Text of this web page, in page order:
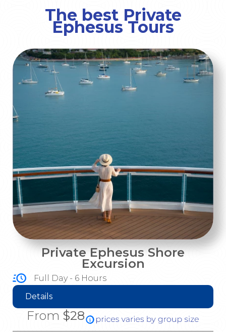
The best Private
Ephesus Tours
Private Ephesus Shore
Excursion
Full Day - 6 Hours
Details
From $28